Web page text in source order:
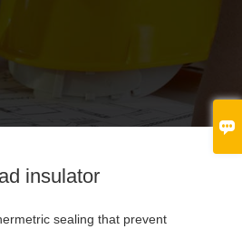
insulator
sealing that prevent
